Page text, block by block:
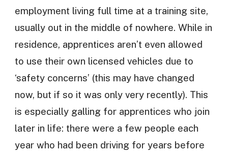
employment living full time at a training site,
usually out in the middle of nowhere. While in
residence, apprentices aren’t even allowed
to use their own licensed vehicles due to
‘safety concerns’ (this may have changed
now, but if so it was only very recently). This
is especially galling for apprentices who join
later in life: there were a few people each
year who had been driving for years before